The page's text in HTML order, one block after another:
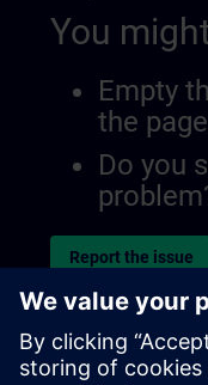
You
Empty
the
Do you
Report the issue